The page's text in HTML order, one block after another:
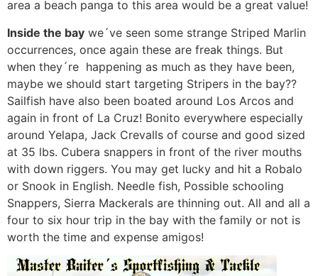
area a beach panga to this area would be a great value!
Inside the bay we´ve seen some strange Striped Marlin
occurrences, once again these are freak things. But
when they´re happening as much as they have been,
maybe we should start targeting Stripers in the bay??
Sailfish have also been boated around Los Arcos and
again in front of La Cruz! Bonito everywhere especially
around Yelapa, Jack Crevalls of course and good sized
at 35 lbs. Cubera snappers in front of the river mouths
with down riggers. You may get lucky and hit a Robalo
or Snook in English. Needle fish, Possible schooling
Snappers, Sierra Mackerals are thinning out. All and all a
four to six hour trip in the bay with the family or not is
worth the time and expense amigos!